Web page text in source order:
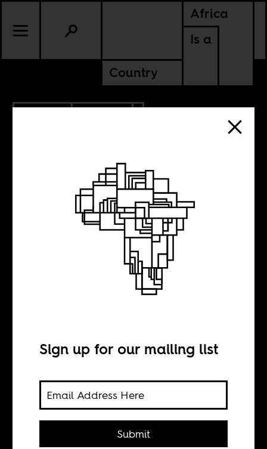
Africa
Is a
Country
NIGERIA
We don’t need
Nanre Nafziger
Sign up for our mailing list
Submit